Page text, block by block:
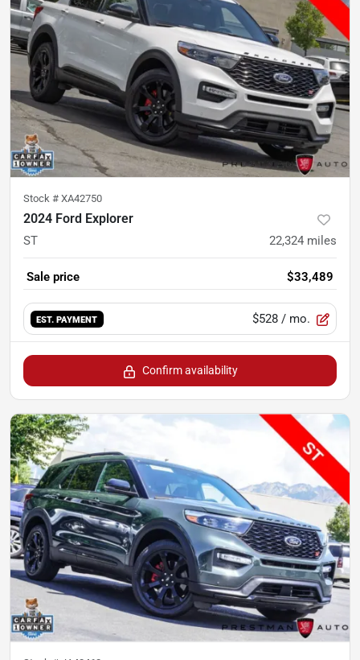
Stock # XA42750
2024 Ford Explorer
ST 22,324 miles
Sale price $33,489
EST. PAYMENT $528 / mo.
Confirm availability